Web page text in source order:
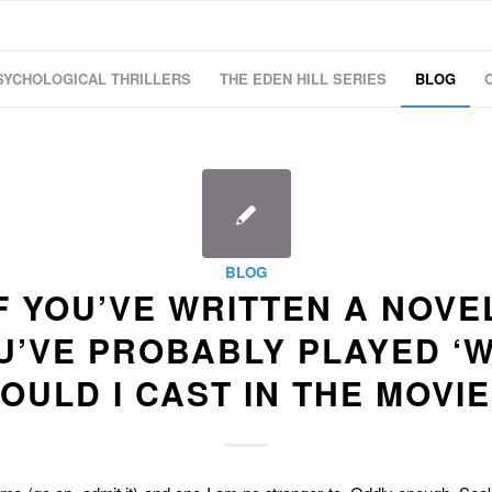
THRILLERS THE EDEN HILL SERIES BLOG
BLOG
YOU’VE WRITTEN A
PROBABLY PLAYED
I CAST IN THE